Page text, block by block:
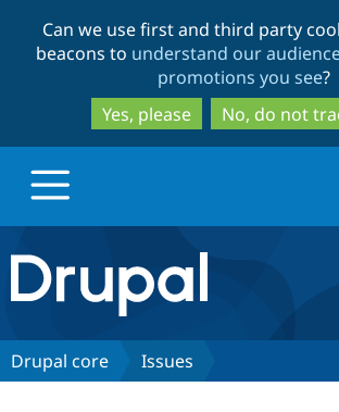
to
main
content
to
search
Can we use first and third party
beacons to understand our
promotions you see?
Yes, please
No, do not
Drupal.org home
Discover Drupal
Drupal core Issues